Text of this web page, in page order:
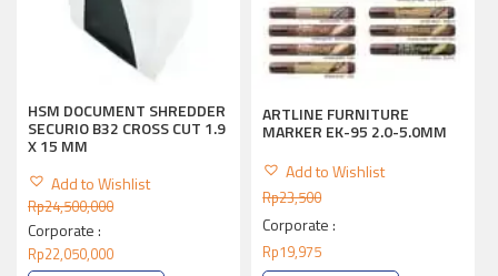
HSM DOCUMENT SHREDDER
SECURIO B32 CROSS CUT 1.9
X 15 MM
Add to Wishlist
Rp24,500,000
Corporate :
Rp22,050,000
ARTLINE FURNITURE
MARKER EK-95 2.0-5.0MM
Add to Wishlist
Rp23,500
Corporate :
Rp19,975